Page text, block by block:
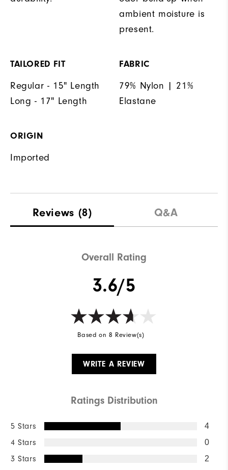
ambient moisture is
present.
TAILORED FIT
Regular - 15" Length
Long - 17" Length
FABRIC
79% Nylon | 21%
Elastane
ORIGIN
Imported
Reviews (8) Q&A
Overall Rating
3.6/5
Based on 8 Review(s)
WRITE A REVIEW
Ratings Distribution
5 Stars 4
4 Stars 0
3 Stars 2